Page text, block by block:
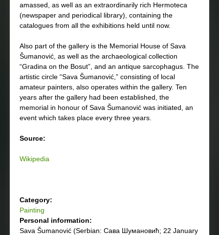
amassed, as well as an extraordinarily rich Hermoteca
(newspaper and periodical library), containing the
catalogues from all the exhibitions held until now.
Also part of the gallery is the Memorial House of Sava
Šumanović, as well as the archaeological collection
“Gradina on the Bosut”, and an antique sarcophagus. The
artistic circle “Sava Šumanović,” consisting of local
amateur painters, also operates within the gallery. Ten
years after the gallery had been established, the
memorial in honour of Sava Šumanović was initiated, an
event which takes place every three years.
Source:
Wikipedia
Category:
Painting
Personal information:
Sava Šumanović (Serbian: Сава Шумановић; 22 January